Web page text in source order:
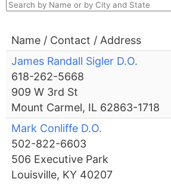
Name / Contact / Address
James Randall Sigler D.O.
618-262-5668
909 W 3rd St
Mount Carmel, IL 62863-1718
Mark Conliffe D.O.
502-822-6603
506 Executive Park
Louisville, KY 40207